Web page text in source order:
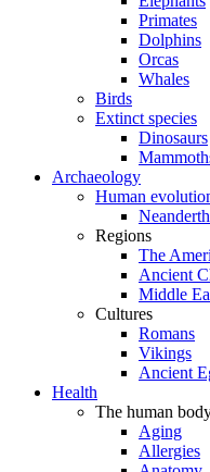
Primates
Dolphins
Orcas
Whales
Birds
Extinct species
Dinosaurs
Archaeology
Human
Regions
The
Ancient
Middle
Cultures
Romans
Vikings
Ancient
Health
The human
Aging
Allergies